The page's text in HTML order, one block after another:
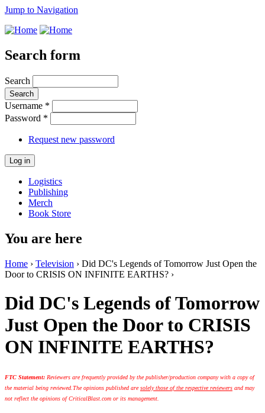
Jump to Navigation
Search form
Search
Username *
Password *
Request new password
Logistics
Publishing
Merch
Book Store
You are here
Home › Television › Did DC's Legends of Tomorrow Just Open the
Door to CRISIS ON INFINITE EARTHS? ›
Did DC's Legends of Tomorrow
Just Open the Door to CRISIS
ON INFINITE EARTHS?
FTC Statement: Reviewers are frequently provided by the publisher/production company with a copy of
the material being reviewed. The opinions published aresolely those of the respective reviewers and may
not reflect the opinions of CriticalBlast.com or its management.